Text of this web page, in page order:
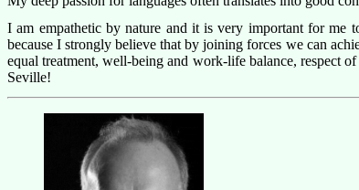
I am empathetic by nature and it is very important for me
because I strongly believe that by joining forces we can
equal treatment, well-being and work-life balance, respect
Seville!